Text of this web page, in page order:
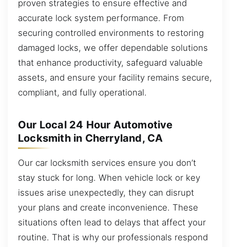
proven strategies to ensure effective and
accurate lock system performance. From
securing controlled environments to restoring
damaged locks, we offer dependable solutions
that enhance productivity, safeguard valuable
assets, and ensure your facility remains secure,
compliant, and fully operational.
Our Local 24 Hour Automotive
Locksmith in Cherryland, CA
Our car locksmith services ensure you don’t
stay stuck for long. When vehicle lock or key
issues arise unexpectedly, they can disrupt
your plans and create inconvenience. These
situations often lead to delays that affect your
routine. That is why our professionals respond